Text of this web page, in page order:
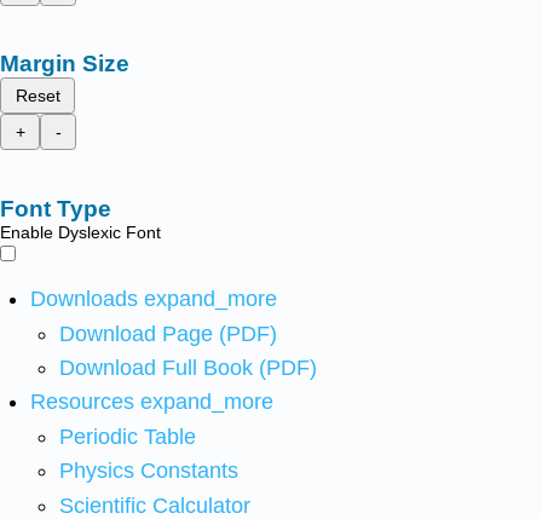
Margin Size
Reset
+
-
Font Type
Enable Dyslexic Font
Downloads expand_more
Download Page (PDF)
Download Full Book (PDF)
Resources expand_more
Periodic Table
Physics Constants
Scientific Calculator